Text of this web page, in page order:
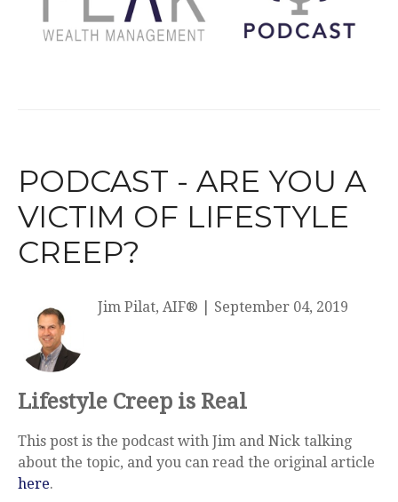
PODCAST - ARE YOU A
VICTIM OF LIFESTYLE
CREEP?
Jim Pilat, AIF® September 04, 2019
Lifestyle Creep is Real
This post is the podcast with Jim and Nick talking
about the topic, and you can read the original article
here.